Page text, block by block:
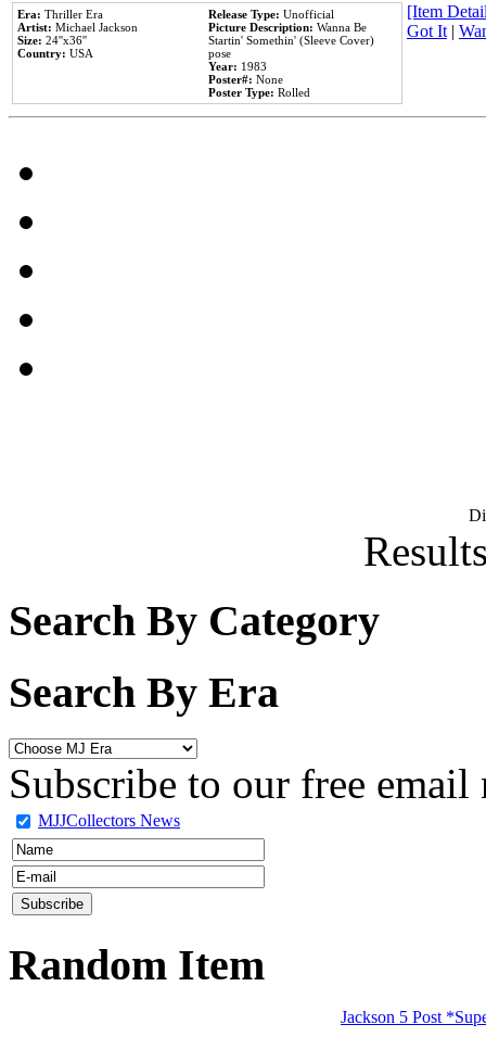
Era: Thriller Era
Artist: Michael Jackson
Size: 24''x36''
Country: USA
Release Type: Unofficial
Picture Description: Wanna Be
Startin' Somethin' (Sleeve Cover)
pose
Year: 1983
Poster#: None
Poster Type: Rolled
[Item
Got It |
Search By Category
Search By Era
Subscribe to our free email
MJJCollectors News
Random Item
Jackson 5 Post